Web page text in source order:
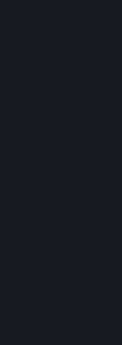
PlayStation®
You are
software
other
downloadable
IF YOU ARE A
CENTRAL, OR